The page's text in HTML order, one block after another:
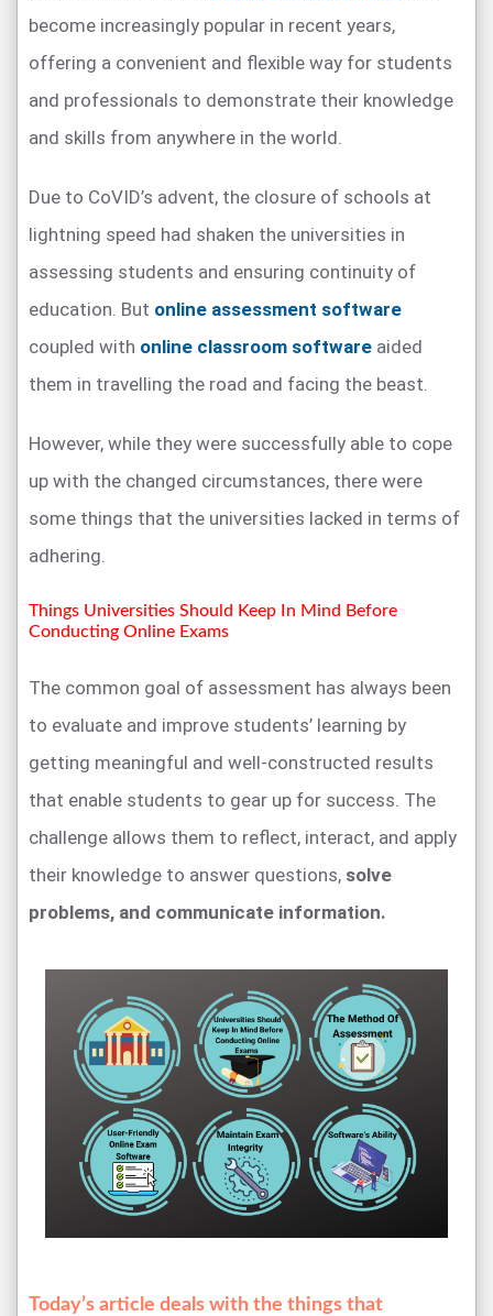
become increasingly popular in recent years,
offering a convenient and flexible way for students
and professionals to demonstrate their knowledge
and skills from anywhere in the world.
Due to CoVID’s advent, the closure of schools at
lightning speed had shaken the universities in
assessing students and ensuring continuity of
education. But online assessment software
coupled with online classroom software aided
them in travelling the road and facing the beast.
However, while they were successfully able to cope
up with the changed circumstances, there were
some things that the universities lacked in terms of
adhering.
Things Universities Should Keep In Mind Before
Conducting Online Exams
The common goal of assessment has always been
to evaluate and improve students’ learning by
getting meaningful and well-constructed results
that enable students to gear up for success. The
challenge allows them to reflect, interact, and apply
their knowledge to answer questions, solve
problems, and communicate information.
Today’s article deals with the things that